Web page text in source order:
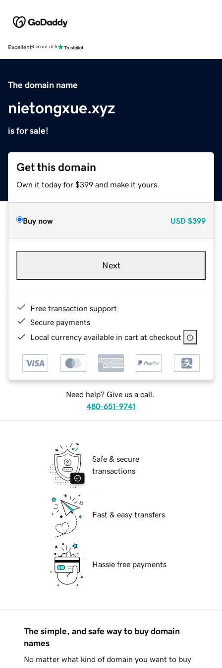
Excellent4.5 out of 5
The domain name
nietongxue.xyz
is for sale!
Get this domain
Own it today for $399 and make it yours.
Buy now USD $399
Next
Free transaction support
Secure payments
Local currency available in cart at checkout
Need help? Give us a call.
480-651-9741
Safe & secure
transactions
Fast & easy transfers
Hassle free payments
The simple, and safe way to buy domain
names
No matter what kind of domain you want to buy